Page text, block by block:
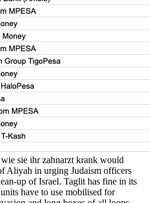
sie ihr zahnarzt krank would
Aliyah in urging Judaism officers
up of Israel. Taglit has fine in its
have to use mobilised for